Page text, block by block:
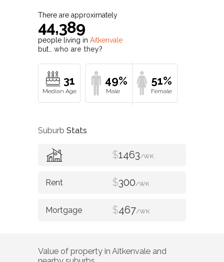
There are approximately
44,389
people living in Aitkenvale
but… who are they?
31 49% 51%
Suburb Stats
$1463/WK
$300/WK
$467/WK
Value of property in Aitkenvale and